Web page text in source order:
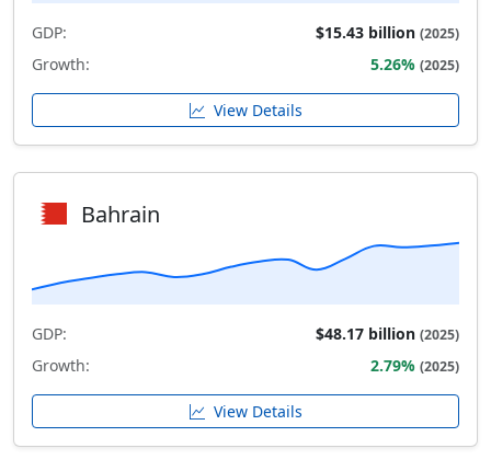
GDP: $15.43 billion (2025)
Growth: 5.26% (2025)
View Details
Bahrain
GDP: $48.17 billion (2025)
Growth: 2.79% (2025)
View Details